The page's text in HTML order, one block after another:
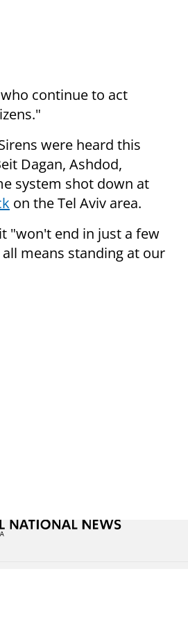
continue to act
were heard this
Dagan, Ashdod,
system shot down at
on the Tel Aviv area.
"won't end in just a few
means standing at our